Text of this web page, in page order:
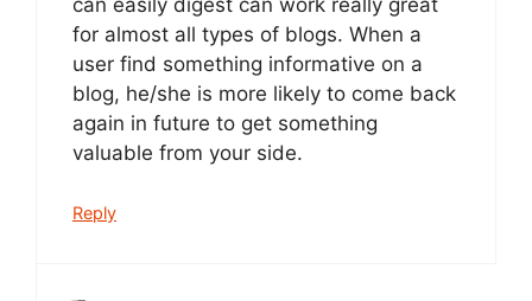
for almost all types of blogs. When a
user find something informative on a
blog, he/she is more likely to come back
again in future to get something
valuable from your side.
Reply